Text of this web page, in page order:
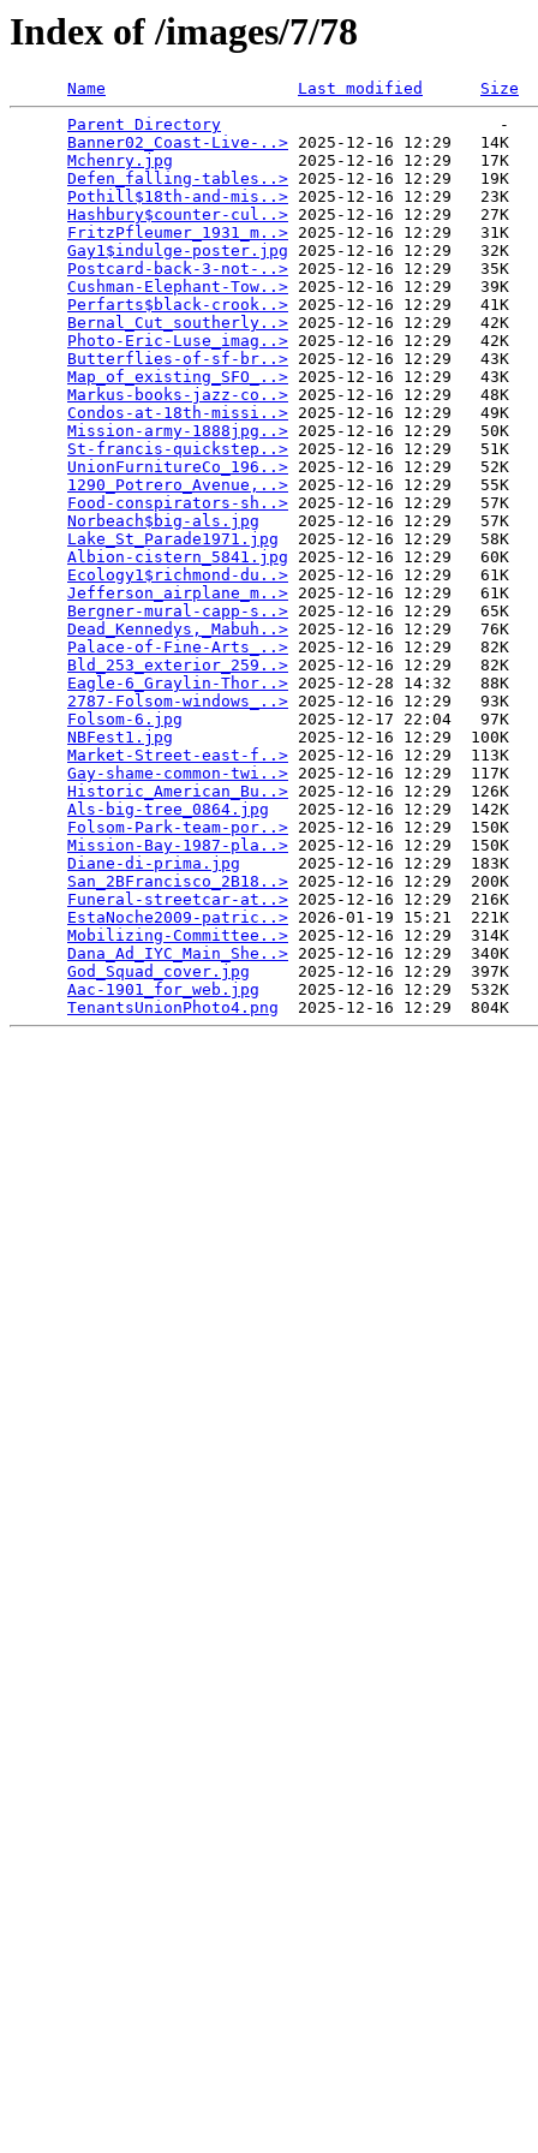
Index of /images/7/78
Name Last modified
Size
Parent Directory
                             -
Banner02_Coast-Live-..> 2025-12-16 12:29   14K
Mchenry.jpg
             2025-12-16 12:29   17K
Defen_falling-tables..> 2025-12-16 12:29   19K
Pothill$18th-and-mis..> 2025-12-16 12:29   23K
Hashbury$counter-cul..> 2025-12-16 12:29   27K
FritzPfleumer_1931_m..> 2025-12-16 12:29   31K
Gay1$indulge-poster.jpg 2025-12-16 12:29   32K
Postcard-back-3-not-..> 2025-12-16 12:29   35K
Cushman-Elephant-Tow..> 2025-12-16 12:29   39K
Perfarts$black-crook..> 2025-12-16 12:29   41K
Bernal_Cut_southerly..> 2025-12-16 12:29   42K
Photo-Eric-Luse_imag..> 2025-12-16 12:29   42K
Butterflies-of-sf-br..> 2025-12-16 12:29   43K
Map_of_existing_SFO_..> 2025-12-16 12:29   43K
Markus-books-jazz-co..> 2025-12-16 12:29   48K
Condos-at-18th-missi..> 2025-12-16 12:29   49K
Mission-army-1888jpg..> 2025-12-16 12:29   50K
St-francis-quickstep..> 2025-12-16 12:29   51K
UnionFurnitureCo_196..> 2025-12-16 12:29   52K
1290_Potrero_Avenue,..> 2025-12-16 12:29   55K
Food-conspirators-sh..> 2025-12-16 12:29   57K
Norbeach$big-als.jpg
    2025-12-16 12:29   57K
Lake_St_Parade1971.jpg
  2025-12-16 12:29   58K
Albion-cistern_5841.jpg 2025-12-16 12:29   60K
Ecology1$richmond-du..> 2025-12-16 12:29   61K
Jefferson_airplane_m..> 2025-12-16 12:29   61K
Bergner-mural-capp-s..> 2025-12-16 12:29   65K
Dead_Kennedys,_Mabuh..> 2025-12-16 12:29   76K
Palace-of-Fine-Arts_..> 2025-12-16 12:29   82K
Bld_253_exterior_259..> 2025-12-16 12:29   82K
Eagle-6_Graylin-Thor..> 2025-12-28 14:32   88K
2787-Folsom-windows_..> 2025-12-16 12:29   93K
Folsom-6.jpg
            2025-12-17 22:04   97K
NBFest1.jpg
             2025-12-16 12:29  100K
Market-Street-east-f..> 2025-12-16 12:29  113K
Gay-shame-common-twi..> 2025-12-16 12:29  117K
Historic_American_Bu..> 2025-12-16 12:29  126K
Als-big-tree_0864.jpg
   2025-12-16 12:29  142K
Folsom-Park-team-por..> 2025-12-16 12:29  150K
Mission-Bay-1987-pla..> 2025-12-16 12:29  150K
Diane-di-prima.jpg
      2025-12-16 12:29  183K
San_2BFrancisco_2B18..> 2025-12-16 12:29  200K
Funeral-streetcar-at..> 2025-12-16 12:29  216K
EstaNoche2009-patric..> 2026-01-19 15:21  221K
Mobilizing-Committee..> 2025-12-16 12:29  314K
Dana_Ad_IYC_Main_She..> 2025-12-16 12:29  340K
God_Squad_cover.jpg
     2025-12-16 12:29  397K
Aac-1901_for_web.jpg
    2025-12-16 12:29  532K
TenantsUnionPhoto4.png